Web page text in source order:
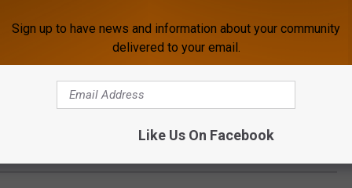
Sex Offender – Incomplete Registration
Sign up to have news and information about your community
delivered to your email.
Like Us On Facebook